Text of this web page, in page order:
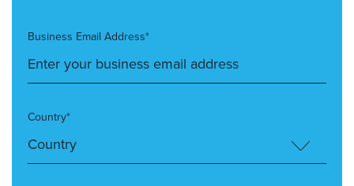
Business Email Address*
Country*